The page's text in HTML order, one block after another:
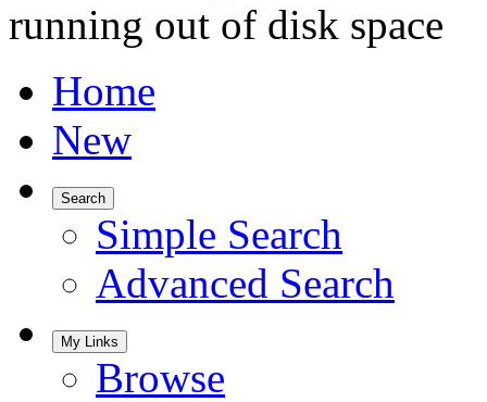
running out of disk space
Home
New
Search
Simple Search
Advanced Search
My Links
Browse